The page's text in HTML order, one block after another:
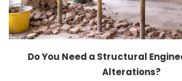
Do You Need a Structural
Alterations?